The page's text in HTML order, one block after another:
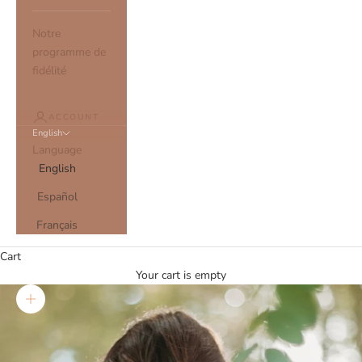
Notre
programme de
fidélité
ACCOUNT
English
Language
English
Español
Français
Cart
Your cart is empty
Zoom picture